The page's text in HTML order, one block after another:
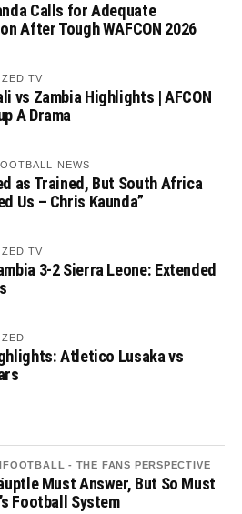
Calls for Adequate
After Tough WAFCON 2026
ZED TV
vs Zambia Highlights | AFCON
A Drama
NEWS
as Trained, But South Africa
Us – Chris Kaunda”
ZED TV
3-2 Sierra Leone: Extended
ZED
Atletico Lusaka vs
- THE FANS PERSPECTIVE
Must Answer, But So Must
Football System